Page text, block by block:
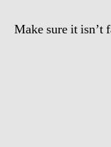
Make sure it isn’t